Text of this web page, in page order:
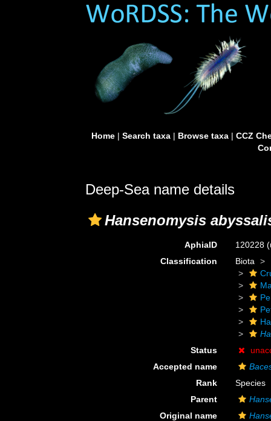
Home| Search taxa| Browse taxa| CCZ
Deep-Sea name details
Hansenomysis
AphiaID 120228
Classification
Biota
Status
Accepted name
Rank
Species
Parent
Original name